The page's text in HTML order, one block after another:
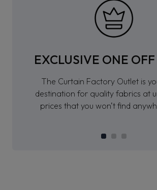
EXCLUSIVE ONE OFF
The Curtain Factory Outlet is
destination for quality fabrics at
prices that you won’t find